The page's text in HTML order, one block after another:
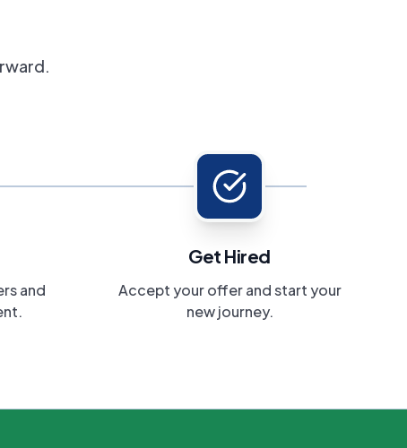
and
Get Hired
Accept your offer and start your
new journey.